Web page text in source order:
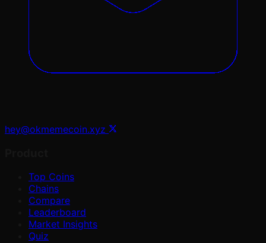
hey@okmemecoin.xyz
Top Coins
Chains
Compare
Leaderboard
Market Insights
Quiz